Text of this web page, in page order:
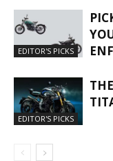
EDITOR'S PICKS
EDITOR'S PICKS